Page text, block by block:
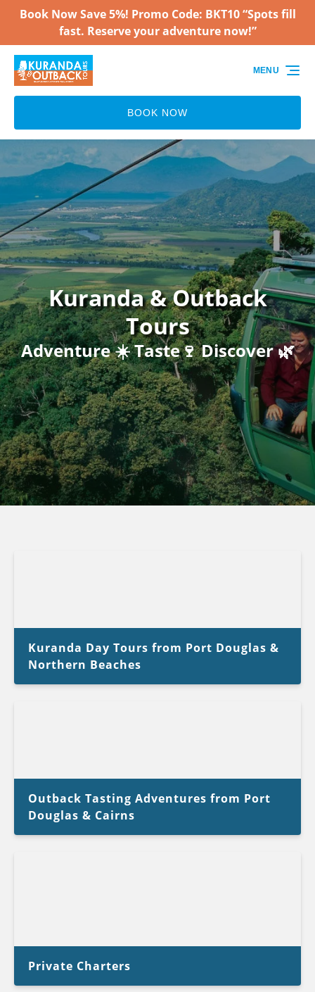
Skip to primary navigation
Skip to content
Skip to footer
Book Now Save 5%! Promo Code: BKT10 “Spots fill
fast. Reserve your adventure now!”
BOOK NOW
MENU
Kuranda & Outback
Tours
Adventure ☀️ Taste🍷 Discover 🌿
Kuranda Day Tours from Port Douglas &
Northern Beaches
Outback Tasting Adventures from Port
Douglas & Cairns
Private Charters